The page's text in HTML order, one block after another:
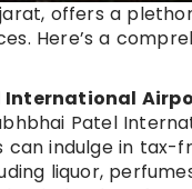
offers a
Here’s a
Patel
can indulge in tax-
liquor,